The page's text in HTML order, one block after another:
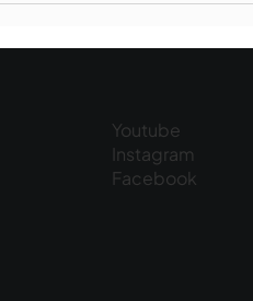
Youtube
Instagram
Facebook